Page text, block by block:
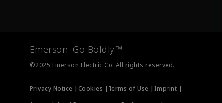
Measurement Instrumentation
Emerson. Go Boldly.™
©2025 Emerson Electric Co. All rights reserved.
Privacy Notice | Cookies | Terms of Use | Imprint |